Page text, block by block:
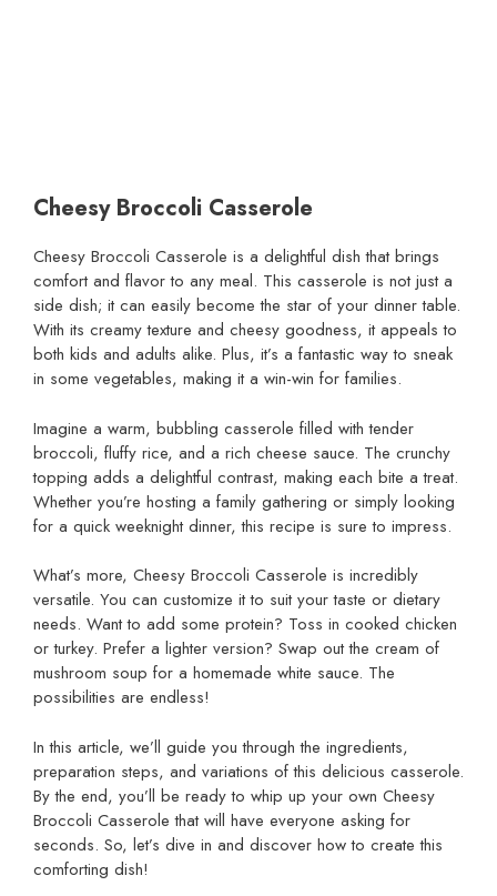
Cheesy Broccoli Casserole
Cheesy Broccoli Casserole is a delightful dish that brings
comfort and flavor to any meal. This casserole is not just a
side dish; it can easily become the star of your dinner table.
With its creamy texture and cheesy goodness, it appeals to
both kids and adults alike. Plus, it’s a fantastic way to sneak
in some vegetables, making it a win-win for families.
Imagine a warm, bubbling casserole filled with tender
broccoli, fluffy rice, and a rich cheese sauce. The crunchy
topping adds a delightful contrast, making each bite a treat.
Whether you’re hosting a family gathering or simply looking
for a quick weeknight dinner, this recipe is sure to impress.
What’s more, Cheesy Broccoli Casserole is incredibly
versatile. You can customize it to suit your taste or dietary
needs. Want to add some protein? Toss in cooked chicken
or turkey. Prefer a lighter version? Swap out the cream of
mushroom soup for a homemade white sauce. The
possibilities are endless!
In this article, we’ll guide you through the ingredients,
preparation steps, and variations of this delicious casserole.
By the end, you’ll be ready to whip up your own Cheesy
Broccoli Casserole that will have everyone asking for
seconds. So, let’s dive in and discover how to create this
comforting dish!